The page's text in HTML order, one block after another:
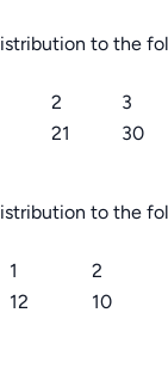
to the
2 3
21 30
to the
1 2
12 10